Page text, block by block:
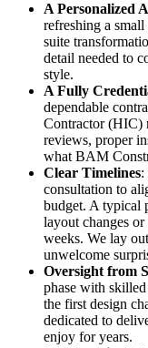
A Personalized
refreshing a
suite
detail needed to
style.
A Fully
dependable
Contractor (HIC)
reviews, proper
what BAM
Clear Timelines:
consultation to
budget. A typical
layout changes
weeks. We lay
unwelcome
Oversight from
phase with
the first design
dedicated to
enjoy for years.